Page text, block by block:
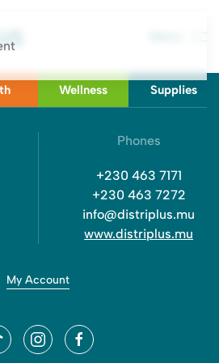
Wellness Supplies
Phones
+230 463 7171
+230 463 7272
info@distriplus.mu
www.distriplus.mu
My Account